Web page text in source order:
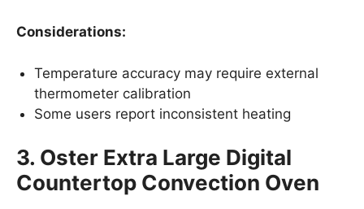
Considerations:
Temperature accuracy may require external
thermometer calibration
Some users report inconsistent heating
3. Oster Extra Large Digital
Countertop Convection Oven